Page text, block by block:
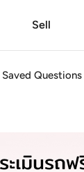
Sell
Saved Questions